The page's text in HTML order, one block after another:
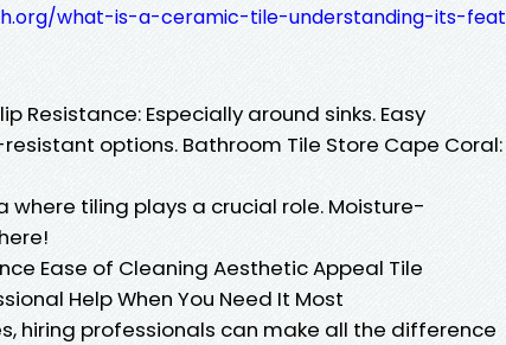
what-is-a-ceramic-tile-understanding-its-feat
Resistance: Especially around sinks. Easy
options. Bathroom Tile Store Cape Coral:
tiling plays a crucial role. Moisture-
Ease of Cleaning Aesthetic Appeal Tile
Help When You Need It Most
hiring professionals can make all the difference